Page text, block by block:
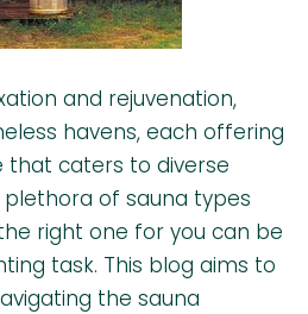
and rejuvenation,
havens, each offering
that caters to diverse
of sauna types
right one for you can be
task. This blog aims to
the sauna